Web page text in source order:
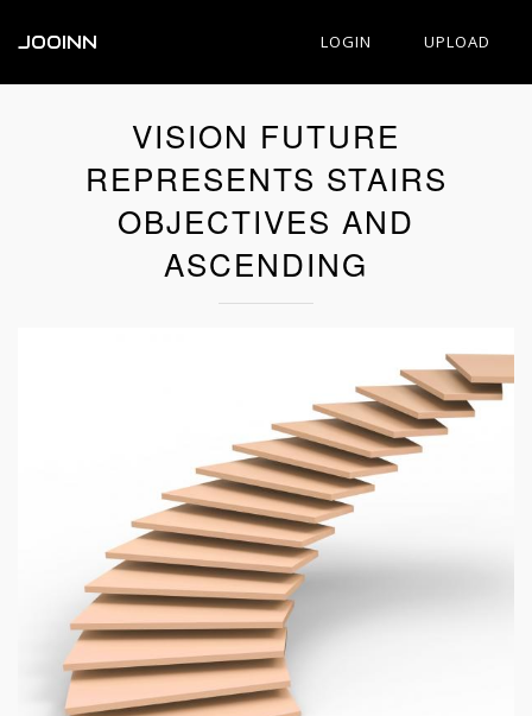
JOOINN LOGIN UPLOAD
VISION FUTURE
REPRESENTS STAIRS
OBJECTIVES AND
ASCENDING